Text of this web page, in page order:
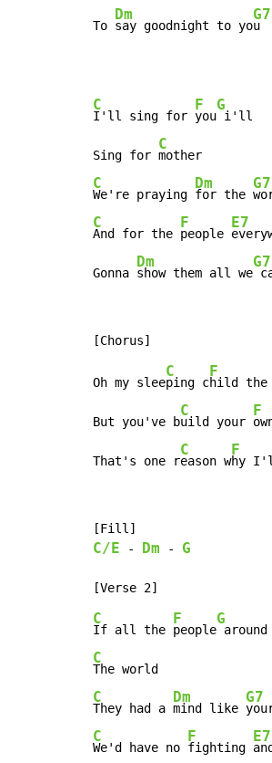
To
Dm
say goodnight to yo
G7
u
C
I'll sing for
F
you
G
i'll
Sing for
C
C
We're praying
Dm
for the
G7
C
And for the
F
people
E7
Gonna
Dm
show them all we
G7
Oh my slee
C
ping c
F
hild the
But you've b
C
uild your
F
That's one r
C
eason w
F
hy
C/E - Dm - G
C
If all the
F
people
G
C
C
They had a
Dm
mind like
G7
C
We'd have no
F
fighting
E7